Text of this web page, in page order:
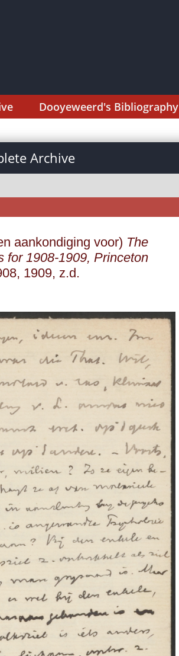
Dooyeweerd's Bibliography
Archive
aankondiging voor) The
for 1908-1909, Princeton
1909, z.d.